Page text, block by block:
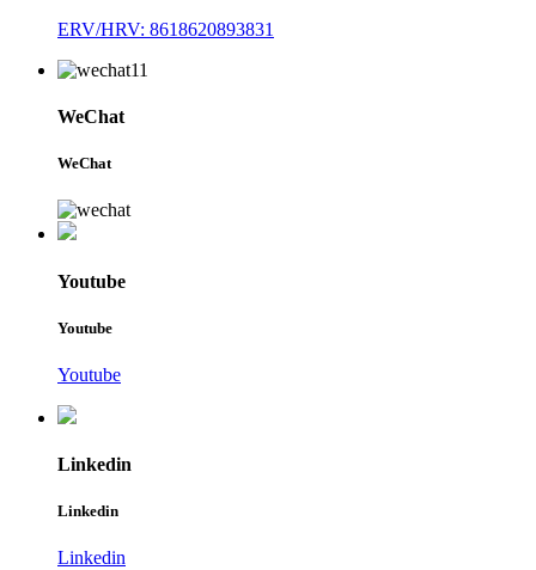
ERV/HRV: 8618620893831
WeChat
WeChat
Youtube
Youtube
Youtube
Linkedin
Linkedin
Linkedin